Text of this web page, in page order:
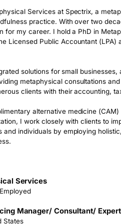
Services at Spectrix, a
practice. With over two
for my career. I hold a PhD in
Licensed Public Accountant (LPA)
solutions for small
metaphysical consultations
clients with their accounting,
alternative medicine
I work closely with clients to
and individuals by employing
Services
Manager/ Consultant/ Expert
States